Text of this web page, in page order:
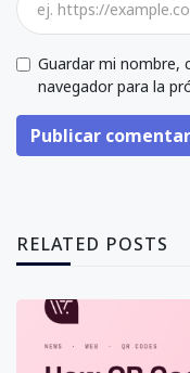
Guardar mi nombre,
navegador para la
Publicar
RELATED POSTS